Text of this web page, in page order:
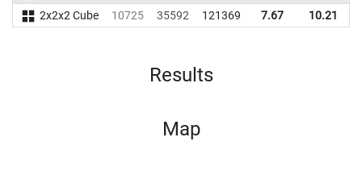
2x2x2 Cube
10725 35592 121369 7.67 10.21
Results
Map